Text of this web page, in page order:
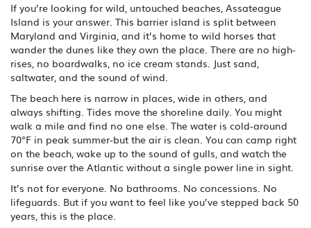
If you’re looking for wild, untouched beaches, Assateague
Island is your answer. This barrier island is split between
Maryland and Virginia, and it’s home to wild horses that
wander the dunes like they own the place. There are no high-
rises, no boardwalks, no ice cream stands. Just sand,
saltwater, and the sound of wind.
The beach here is narrow in places, wide in others, and
always shifting. Tides move the shoreline daily. You might
walk a mile and find no one else. The water is cold-around
70°F in peak summer-but the air is clean. You can camp right
on the beach, wake up to the sound of gulls, and watch the
sunrise over the Atlantic without a single power line in sight.
It’s not for everyone. No bathrooms. No concessions. No
lifeguards. But if you want to feel like you’ve stepped back 50
years, this is the place.